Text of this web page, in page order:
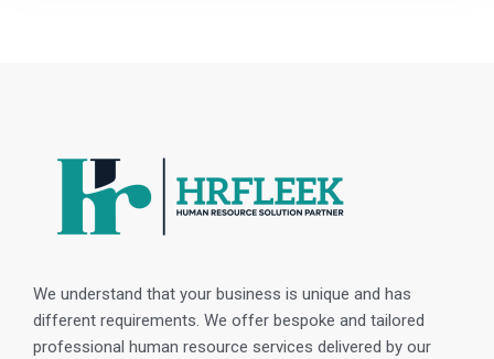
We understand that your business is unique and has
different requirements. We offer bespoke and tailored
professional human resource services delivered by our